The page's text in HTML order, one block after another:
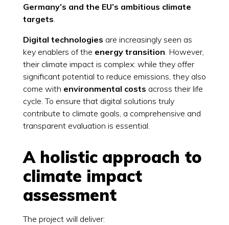
Germany’s and the EU’s ambitious climate
targets
Digital technologies are increasingly seen as
key enablers of the energy transition . However,
their climate impact is complex: while they offer
significant potential to reduce emissions, they also
come with environmental costs across their life
cycle. To ensure that digital solutions truly
contribute to climate goals, a comprehensive and
transparent evaluation is essential.
A holistic approach to
climate impact
assessment
The project will deliver: